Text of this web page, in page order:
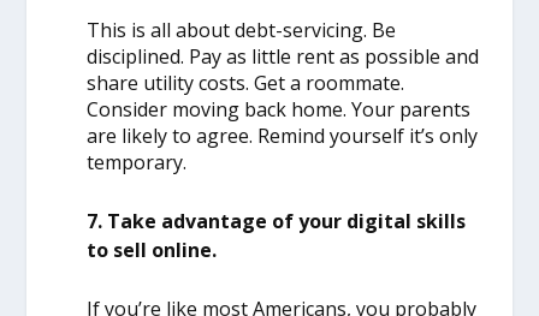
This is all about debt-servicing. Be
disciplined. Pay as little rent as possible and
share utility costs. Get a roommate.
Consider moving back home. Your parents
are likely to agree. Remind yourself it’s only
temporary.
7. Take advantage of your digital skills
to sell online.
If you’re like most Americans, you probably